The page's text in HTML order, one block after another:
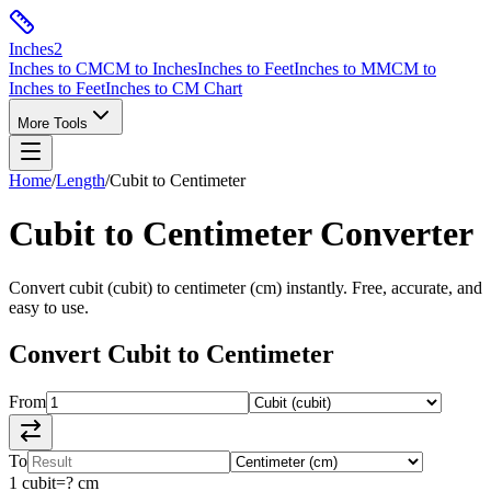
Inches2
Inches to CMCM to InchesInches to FeetInches to MMCM to
Inches to FeetInches to CM Chart
More Tools
Home/Length/Cubit to Centimeter
Cubit to CentimeterConverter
Convert cubit (cubit) to centimeter(cm) instantly. Free, accurate, and
easy to use.
Convert Cubit to Centimeter
From
To
1 cubit=? cm